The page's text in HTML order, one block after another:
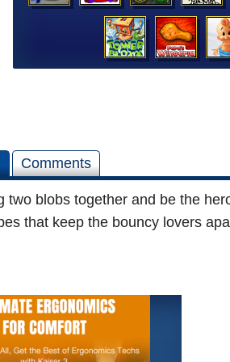
Comments
two blobs together and be the
that keep the bouncy lovers